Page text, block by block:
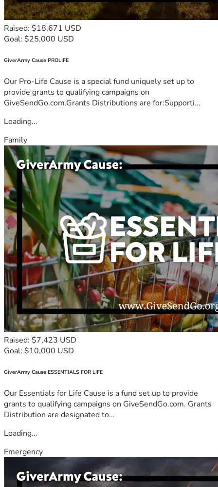
Raised: $18,671 USD
Goal: $25,000 USD
GiverArmy Cause PROLIFE
Our Pro-Life Cause is a special fund uniquely set up to
provide grants to qualifying campaigns on
GiveSendGo.com.Grants Distributions are for:Supporti...
Loading...
Family
Raised: $7,423 USD
Goal: $10,000 USD
GiverArmy Cause ESSENTIALS FOR LIFE
Our Essentials for Life Cause is a fund set up to provide
grants to qualifying campaigns on GiveSendGo.com. Grants
Distribution are designated to...
Loading...
Emergency